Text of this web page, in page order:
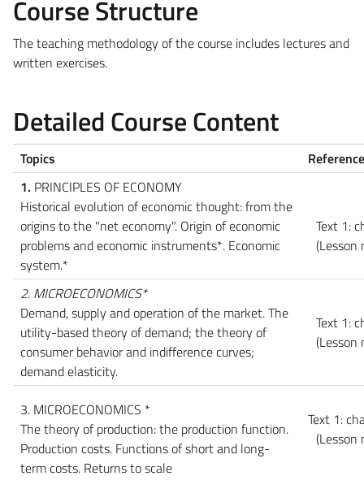
Course Structure
The teaching methodology of the course includes lectures and
written exercises.
Detailed Course Content
Topics
1. PRINCIPLES OF ECONOMY
Historical evolution of economic thought: from the
origins to the "net economy". Origin of economic
problems and economic instruments*. Economic
system.*
Text 1:
(Lesson
2. MICROECONOMICS*
Demand, supply and operation of the market. The
utility-based theory of demand; the theory of
consumer behavior and indifference curves;
demand elasticity.
Text 1:
(Lesson
3. MICROECONOMICS *
The theory of production: the production function.
Production costs. Functions of short and long-
term costs. Returns to scale
Text 1:
(Lesson